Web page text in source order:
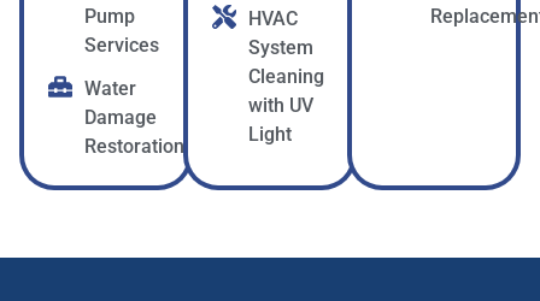
Pump
Services
Water
Damage
Restoration
HVAC
System
Cleaning
with UV
Light